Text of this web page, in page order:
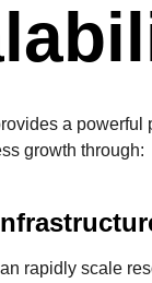
a powerful
growth through:
rapidly scale